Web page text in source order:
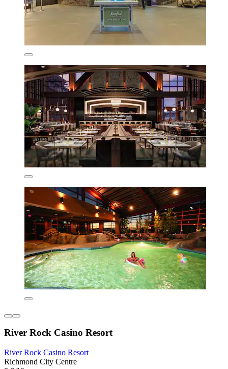
River Rock Casino Resort
River Rock Casino Resort
Richmond City Centre